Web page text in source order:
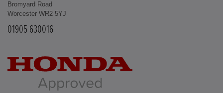
Bromyard Road
Worcester WR2 5YJ
01905 630016